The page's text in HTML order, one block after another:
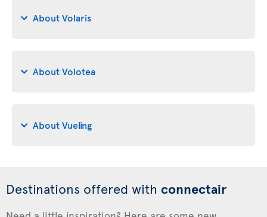
About Volaris
About Volotea
About Vueling
Destinations offered with connectair